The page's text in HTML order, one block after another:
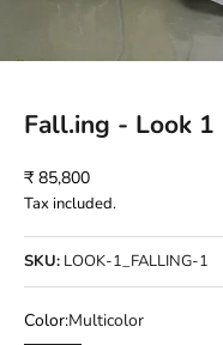
Fall.ing - Look 1
Sale price
₹ 85,800
Tax included.
SKU: LOOK-1_FALLING-1
Color:Multicolor